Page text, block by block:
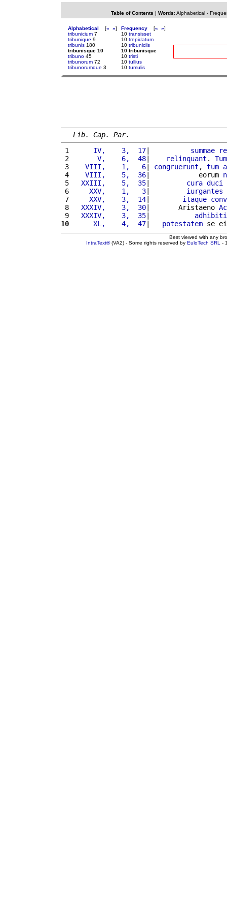
Table of Contents | Words: Alphabetical-
Alphabetical [« »]
tribunicium 7
tribunique 9
tribunis 180
tribunisque 10
tribuno 45
tribunorum 72
tribunorumque 3
Frequency [« »]
10 transisset
10 trepidatum
10 tribuniciis
10 tribunisque
10 tristi
10 tullius
10 tumulis
Lib. Cap. Par.
1
     IV,    3,  17
| summae
2
      V,    6,  48
| relinquant . Tum
3
   VIII,    1,   6
| congruerunt , tum
4
   VIII,    5,  36
|            eorum
5
  XXIII,    5,  35
| cura duci
6
    XXV,    1,   3
| iurgantes
7
    XXV,    3,  14
| itaque
8
  XXXIV,    3,  30
|       Aristaeno
9
  XXXIV,    3,  35
|
10
     XL,    4,  47
| potestatem se
Best viewed with any
IntraText®(VA2) - Some rights reserved by EuloTech SRL -